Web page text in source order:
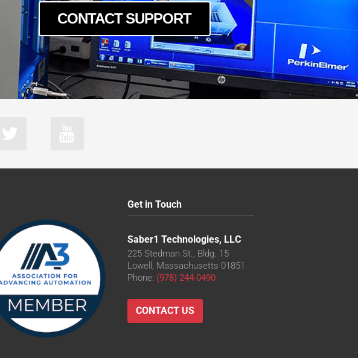
boA8100-16cc
boA8100-16cm
boA9344-30cc
boA9344-30cm
boA9344-70cc
boA9344-70cm
CONTACT SUPPORT
Get in Touch
Saber1 Technologies, LLC
225 Stedman St., Bldg. 15
Lowell, Massachusetts 01851
Phone: (978) 244-0490
CONTACT US